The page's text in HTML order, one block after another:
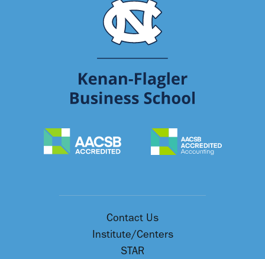
Contact Us
Institute/Centers
STAR